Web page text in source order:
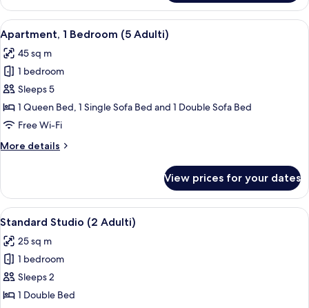
Studio
(4
Adulti)
View
all
photos
for
Apartment,
1
Bedroom
Adulti)
A compact living space with a green
17
Apartment, 1 Bedroom (5 Adulti)
45 sq m
1 bedroom
Sleeps 5
1 Queen Bed, 1 Single Sofa Bed and 1 Double Sofa Bed
Free Wi-Fi
More details
More
1
Bedroom
(5
View prices for your dates
View
all
photos
for
Standard
Studio
A hotel room with a red bedspread,
25
Standard Studio (2 Adulti)
25 sq m
1 bedroom
Sleeps 2
1 Double Bed